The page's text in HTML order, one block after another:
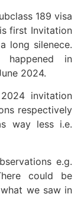
189 visa
first Invitation
long silenece.
happened in
2024.
invitation
respectively
way less i.e.
e.g.
could be
we saw in